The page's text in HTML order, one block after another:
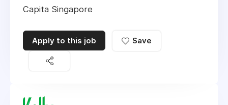
Capita Singapore
Apply to this job Save